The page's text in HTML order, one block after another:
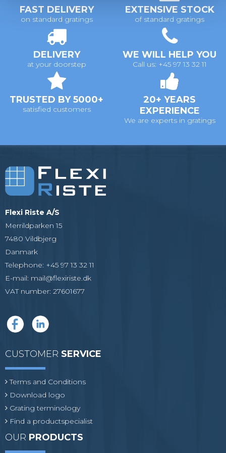
FAST DELIVERY
on standard gratings
EXTENSIVE STOCK
of standard gratings
DELIVERY
at your doorstep
WE WILL HELP YOU
Call us: +45 97 13 32 11
TRUSTED BY 5000+
satisfied customers
20+ YEARS
EXPERIENCE
We are experts in gratings
Flexi Riste A/S
Merrildparken 15
7480 Vildbjerg
Danmark
Telephone: +45 97 13 32 11
E-mail: mail@flexiriste.dk
VAT number: 27601677
CUSTOMER SERVICE
Terms and Conditions
Download logo
Grating terminology
Find a productspecialist
OUR PRODUCTS